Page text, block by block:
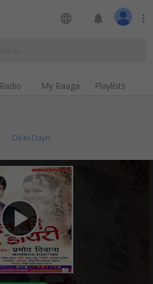
language notifications more_vert
Radio My Raaga Playlists
Dil Ki Dayri
play_arrow